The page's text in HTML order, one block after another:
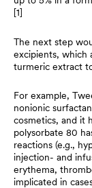
[1]
The next step
excipients, which
turmeric extract
For example,
nonionic
cosmetics, and it
polysorbate 80
reactions (e.g.,
injection- and
erythema,
implicated in